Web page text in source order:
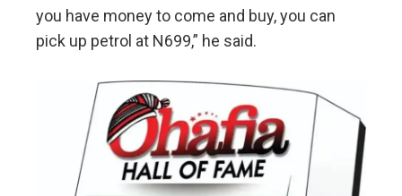
you have money to come and buy, you can
pick up petrol at N699,” he said.